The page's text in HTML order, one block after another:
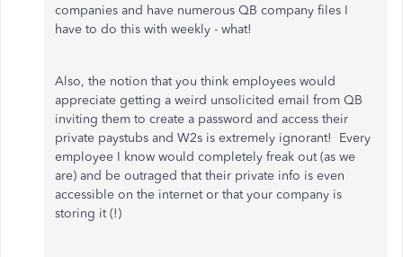
companies and have numerous QB company files I
have to do this with weekly - what!
Also, the notion that you think employees would
appreciate getting a weird unsolicited email from QB
inviting them to create a password and access their
private paystubs and W2s is extremely ignorant! Every
employee I know would completely freak out (as we
are) and be outraged that their private info is even
accessible on the internet or that your company is
storing it (!)